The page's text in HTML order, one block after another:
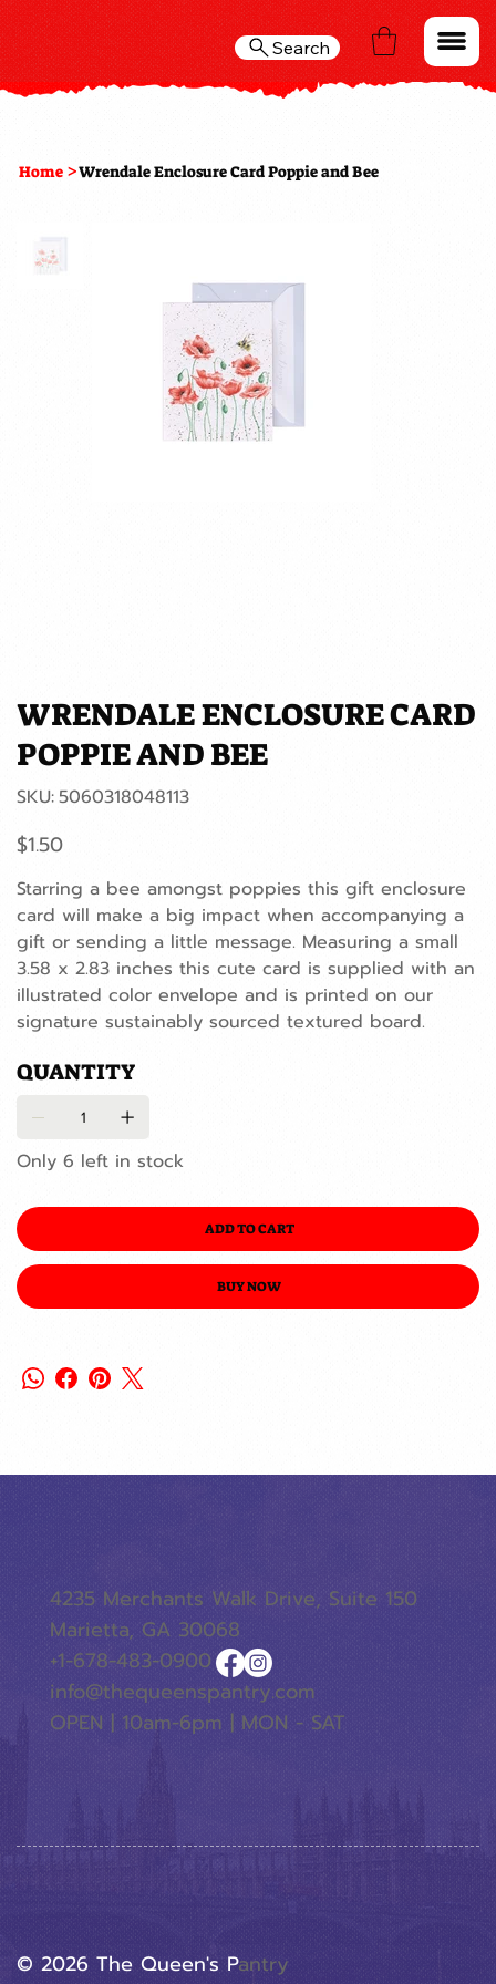
Search
Home >Wrendale Enclosure Card Poppie and Bee
WRENDALE ENCLOSURE CARD
POPPIE AND BEE
SKU: SKU
5060318048113
5060318048113
Price
$1.50
Starring a bee amongst poppies this gift enclosure
card will make a big impact when accompanying a
gift or sending a little message. Measuring a small
3.58 x 2.83 inches this cute card is supplied with an
illustrated color envelope and is printed on our
signature sustainably sourced textured board.
QUANTITY
Only 6 left in stock
ADD TO CART
BUY NOW
© 2026 The Queen's PAntry
4235 Merchants Walk Drive, Suite 150
Marietta, GA 30068
+1-678-483-0900
info@thequeenspantry.com
OPEN | 10am-6pm | MON - SAT